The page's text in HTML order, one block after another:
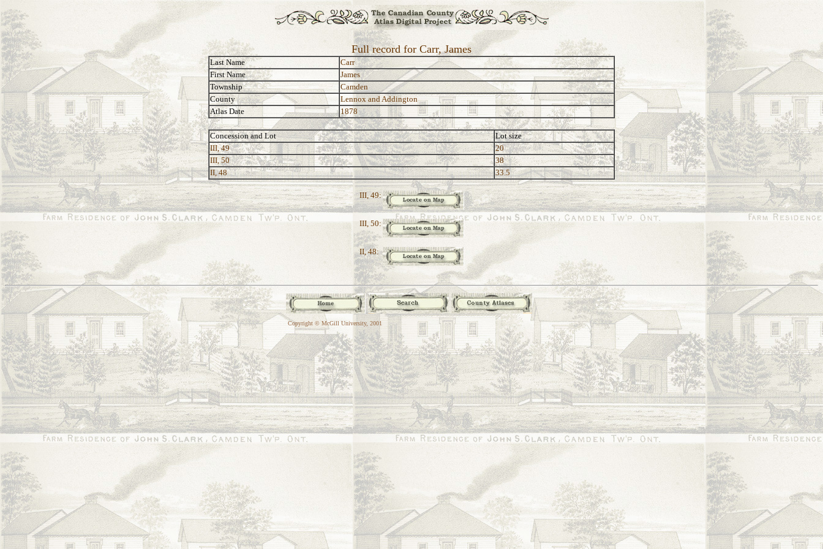
Full record for Carr, James
Last Name
Carr
First Name
James
Township
Camden
County
Lennox and Addington
Atlas Date
1878
Concession and Lot
Lot size
III, 49
20
III, 50
38
II, 48
33.5
III, 49:
III, 50:
II, 48:
Copyright © McGill University, 2001